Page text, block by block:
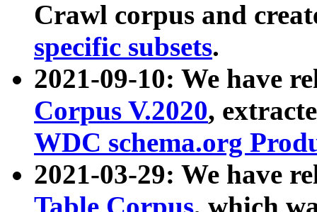
Crawl corpus and
specific subsets.
2021-09-10: We have
Corpus V.2020,
WDC schema.org
2021-03-29: We have